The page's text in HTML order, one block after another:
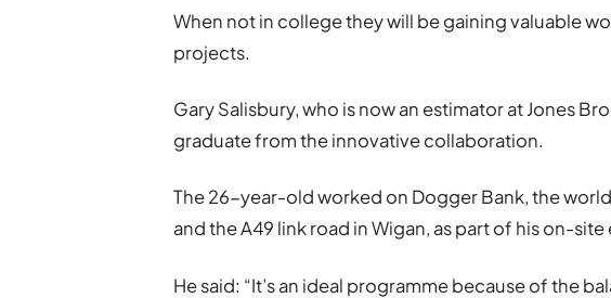
When not in college they will be gaining valuable
projects.
Gary Salisbury, who is now an estimator at Jones
graduate from the innovative collaboration.
The 26-year-old worked on Dogger Bank, the
and the A49 link road in Wigan, as part of his on-
He said: “It’s an ideal programme because of the